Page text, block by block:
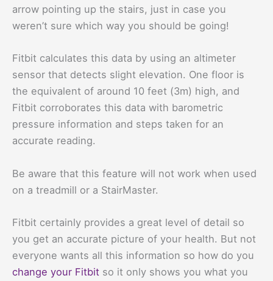
arrow pointing up the stairs, just in case you
weren’t sure which way you should be going!
Fitbit calculates this data by using an altimeter
sensor that detects slight elevation. One floor is
the equivalent of around 10 feet (3m) high, and
Fitbit corroborates this data with barometric
pressure information and steps taken for an
accurate reading.
Be aware that this feature will not work when used
on a treadmill or a StairMaster.
Fitbit certainly provides a great level of detail so
you get an accurate picture of your health. But not
everyone wants all this information so how do you
change your Fitbit so it only shows you what you